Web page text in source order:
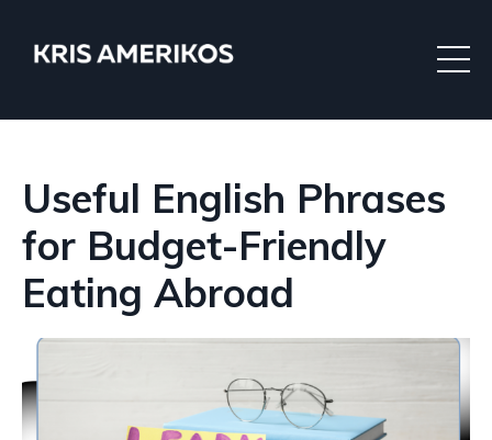
Useful English Phrases
for Budget-Friendly
Eating Abroad